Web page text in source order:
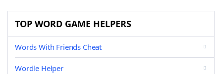
TOP WORD GAME HELPERS
Words With Friends Cheat
Wordle Helper